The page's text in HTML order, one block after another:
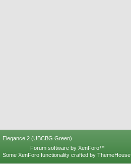
Elegance 2 (UBCBG Green)
Forum software by XenForo™
Some XenForo functionality crafted by ThemeHouse